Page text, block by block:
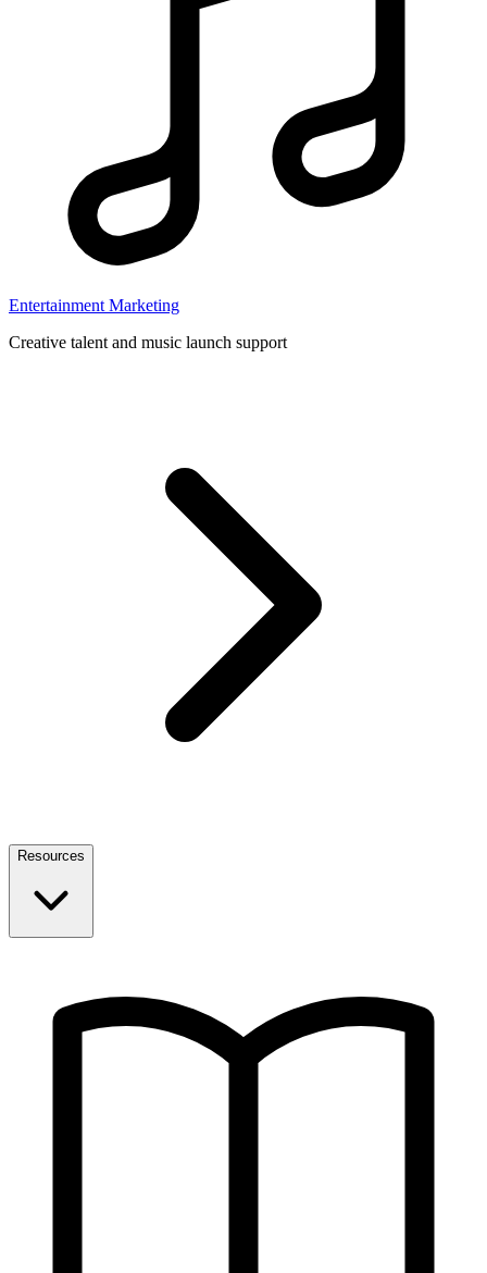
Entertainment Marketing
Creative talent and music launch support
Resources